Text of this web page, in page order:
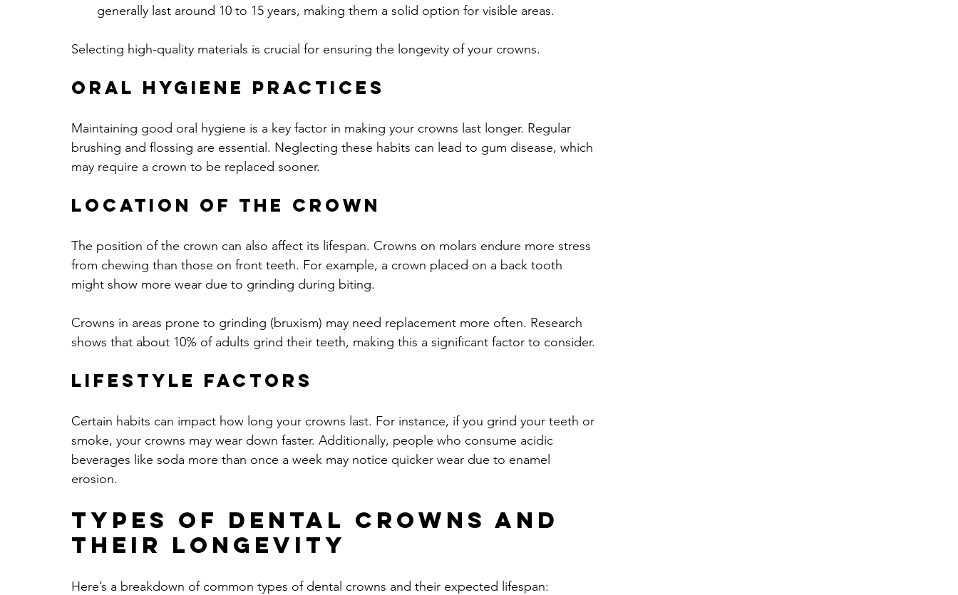
generally last around 10 to 15 years, making them a solid option for visible areas.
Selecting high-quality materials is crucial for ensuring the longevity of your crowns.
Oral Hygiene Practices
Maintaining good oral hygiene is a key factor in making your crowns last longer. Regular
brushing and flossing are essential. Neglecting these habits can lead to gum disease, which
may require a crown to be replaced sooner.
Location of the Crown
The position of the crown can also affect its lifespan. Crowns on molars endure more stress
from chewing than those on front teeth. For example, a crown placed on a back tooth
might show more wear due to grinding during biting.
Crowns in areas prone to grinding (bruxism) may need replacement more often. Research
shows that about 10% of adults grind their teeth, making this a significant factor to consider.
Lifestyle Factors
Certain habits can impact how long your crowns last. For instance, if you grind your teeth or
smoke, your crowns may wear down faster. Additionally, people who consume acidic
beverages like soda more than once a week may notice quicker wear due to enamel
erosion.
Types of Dental Crowns and
Their Longevity
Here’s a breakdown of common types of dental crowns and their expected lifespan: